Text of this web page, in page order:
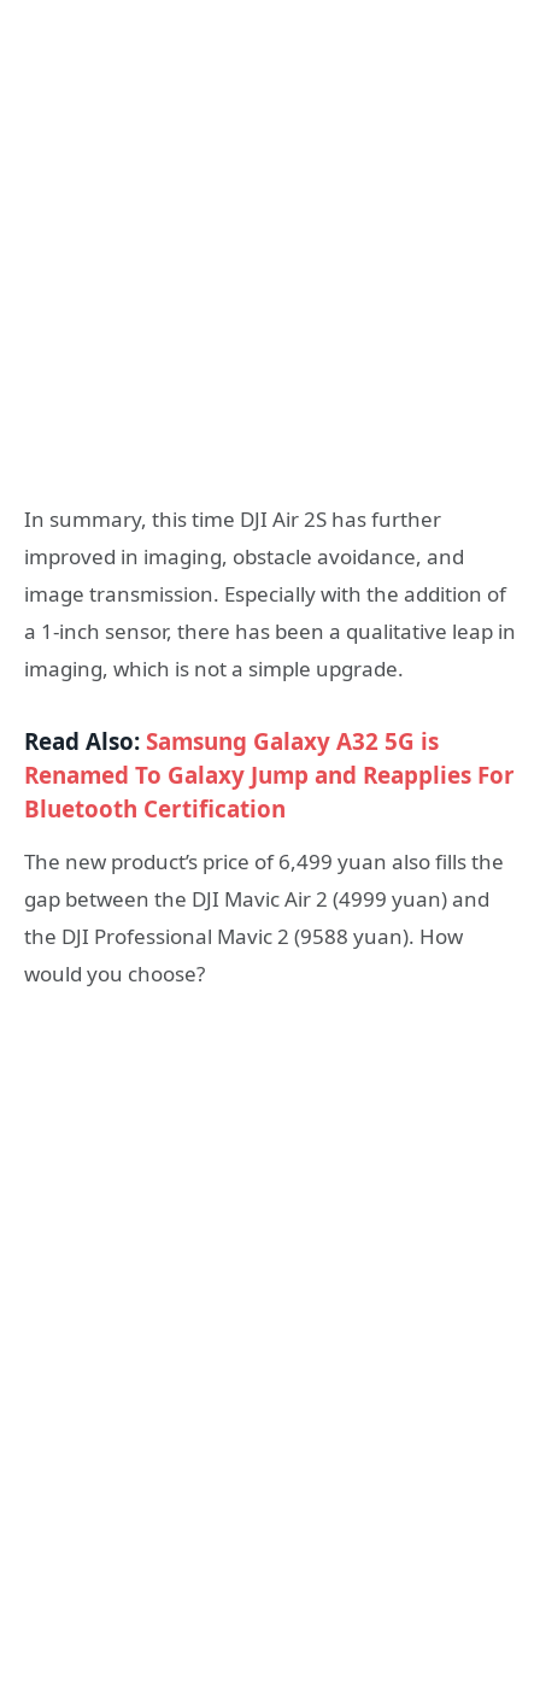
In summary, this time DJI Air 2S has further
improved in imaging, obstacle avoidance, and
image transmission. Especially with the addition of
a 1-inch sensor, there has been a qualitative leap in
imaging, which is not a simple upgrade.
Read Also:Samsung Galaxy A32 5G is
Renamed To Galaxy Jump and Reapplies For
Bluetooth Certification
The new product’s price of 6,499 yuan also fills the
gap between the DJI Mavic Air 2 (4999 yuan) and
the DJI Professional Mavic 2 (9588 yuan). How
would you choose?